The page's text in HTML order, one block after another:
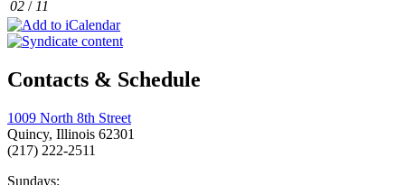
02 / 11
Contacts & Schedule
1009 North 8th Street
Quincy, Illinois 62301
(217) 222-2511
Sundays: